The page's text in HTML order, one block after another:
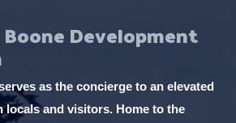
Development
as the concierge to an elevated
locals and visitors. Home to the